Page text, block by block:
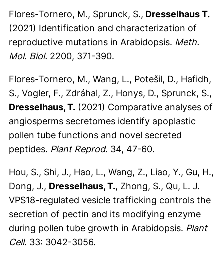
Flores-Tornero, M., Sprunck, S., Dresselhaus T.
(2021) Identification and characterization of
reproductive mutations in Arabidopsis. (externer
Meth.
Mol. Biol. 2200, 371-390.
Flores-Tornero, M., Wang, L., Potešil, D., Hafidh,
S., Vogler, F., Zdráhal, Z., Honys, D., Sprunck, S.,
Dresselhaus, T. (2021) Comparative analyses of
angiosperms secretomes identify apoplastic
pollen tube functions and novel secreted
peptides. (externer Link, öffnet neues Fenster)
Plant Reprod. 34, 47-60.
Hou, S., Shi, J., Hao, L., Wang, Z., Liao, Y., Gu, H.,
Dong, J., Dresselhaus, T., Zhong, S., Qu, L. J.
VPS18-regulated vesicle trafficking controls the
secretion of pectin and its modifying enzyme
during pollen tube growth in Arabidopsis(externer
. Plant
Cell. 33: 3042-3056.